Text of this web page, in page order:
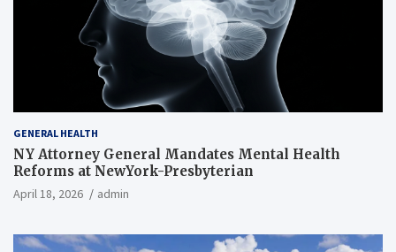
GENERAL HEALTH
NY Attorney General Mandates Mental Health
Reforms at NewYork-Presbyterian
April 18, 2026 admin